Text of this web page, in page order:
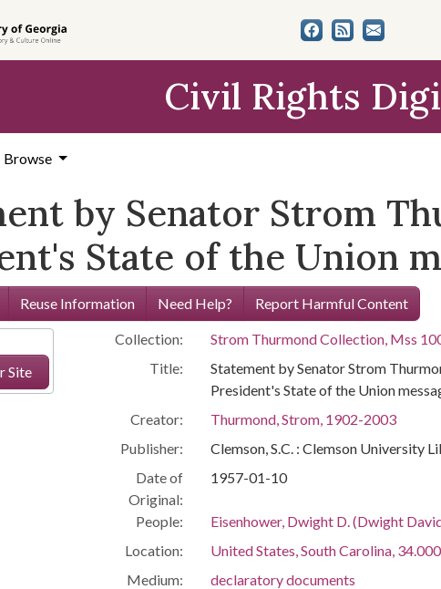
Civil Rights
Browse
by Senator Strom
State of the Union
Reuse Information Need Help? Report Harmful Content
Site
Collection:
Strom Thurmond Collection, Mss
Title:
Statement by Senator Strom
President's State of the Union
Creator:
Thurmond, Strom, 1902-2003
Publisher:
Clemson, S.C. : Clemson University
Date of
Original:
1957-01-10
People:
Eisenhower, Dwight D. (Dwight
Location:
United States, South Carolina,
Medium:
declaratory documents